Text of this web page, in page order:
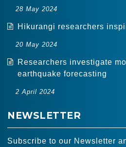
28 May 2024
Hikurangi researchers
20 May 2024
Researchers investigate
earthquake forecasting
2 April 2024
NEWSLETTER
Subscribe to our Newsletter